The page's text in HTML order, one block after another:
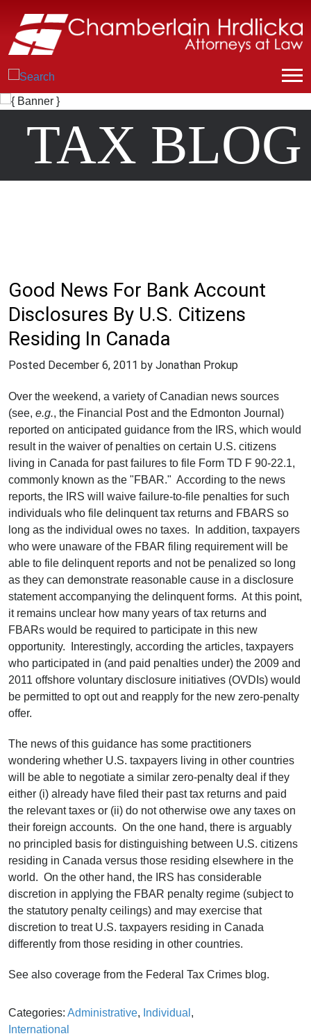
TAX BLOG
Good News For Bank Account
Disclosures By U.S. Citizens
Residing In Canada
Posted December 6, 2011 by Jonathan Prokup
Over the weekend, a variety of Canadian news sources
(see, e.g., the Financial Post and the Edmonton Journal)
reported on anticipated guidance from the IRS, which would
result in the waiver of penalties on certain U.S. citizens
living in Canada for past failures to file Form TD F 90-22.1,
commonly known as the "FBAR." According to the news
reports, the IRS will waive failure-to-file penalties for such
individuals who file delinquent tax returns and FBARS so
long as the individual owes no taxes. In addition, taxpayers
who were unaware of the FBAR filing requirement will be
able to file delinquent reports and not be penalized so long
as they can demonstrate reasonable cause in a disclosure
statement accompanying the delinquent forms. At this point,
it remains unclear how many years of tax returns and
FBARs would be required to participate in this new
opportunity. Interestingly, according the articles, taxpayers
who participated in (and paid penalties under) the 2009 and
2011 offshore voluntary disclosure initiatives (OVDIs) would
be permitted to opt out and reapply for the new zero-penalty
offer.
The news of this guidance has some practitioners
wondering whether U.S. taxpayers living in other countries
will be able to negotiate a similar zero-penalty deal if they
either (i) already have filed their past tax returns and paid
the relevant taxes or (ii) do not otherwise owe any taxes on
their foreign accounts. On the one hand, there is arguably
no principled basis for distinguishing between U.S. citizens
residing in Canada versus those residing elsewhere in the
world. On the other hand, the IRS has considerable
discretion in applying the FBAR penalty regime (subject to
the statutory penalty ceilings) and may exercise that
discretion to treat U.S. taxpayers residing in Canada
differently from those residing in other countries.
See also coverage from the Federal Tax Crimes blog.
Categories: Administrative, Individual ,
International